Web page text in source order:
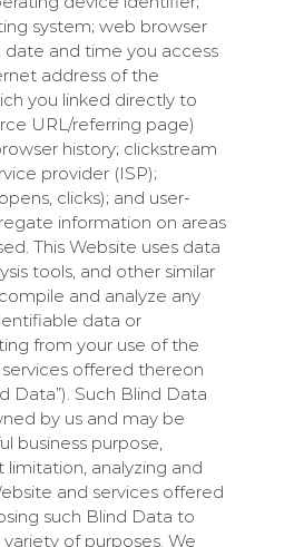
system; web browser
date and time you access
address of the
you linked directly to
URL/referring page)
history; clickstream
provider (ISP);
clicks); and user-
information on areas
This Website uses data
tools, and other similar
and analyze any
data or
from your use of the
offered thereon
Data”). Such Blind Data
by us and may be
business purpose,
limitation, analyzing and
and services offered
such Blind Data to
of purposes. We